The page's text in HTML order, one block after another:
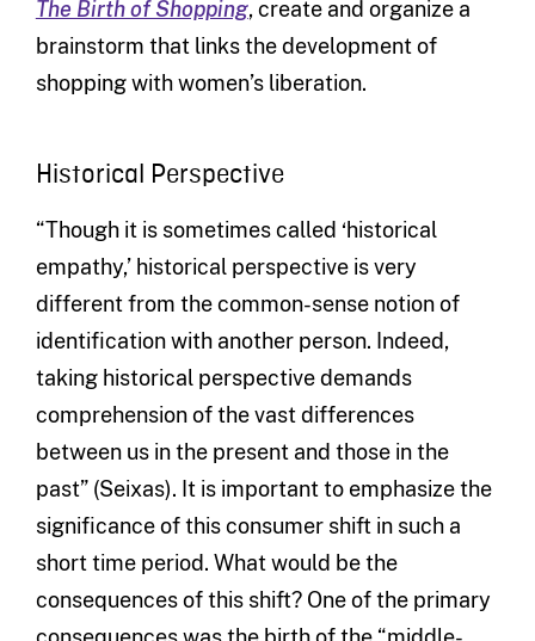
The Birth of Shopping, create and organize a
brainstorm that links the development of
shopping with women’s liberation.
Historical Perspective
“Though it is sometimes called ‘historical
empathy,’ historical perspective is very
different from the common-sense notion of
identification with another person. Indeed,
taking historical perspective demands
comprehension of the vast differences
between us in the present and those in the
past” (Seixas). It is important to emphasize the
significance of this consumer shift in such a
short time period. What would be the
consequences of this shift? One of the primary